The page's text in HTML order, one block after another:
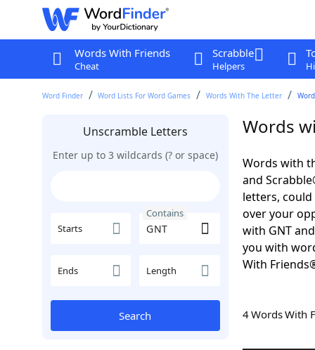
Words With Friends
Cheat
Scrabble
Helpers
Word Finder Word Lists For Word Games Words With The Letter
Unscramble Letters
Enter up to 3 wildcards (? or space)
Starts
Contains
Ends Length
Search
Words
Words with
and
letters,
over your
with GNT
you with
With
4 Words With